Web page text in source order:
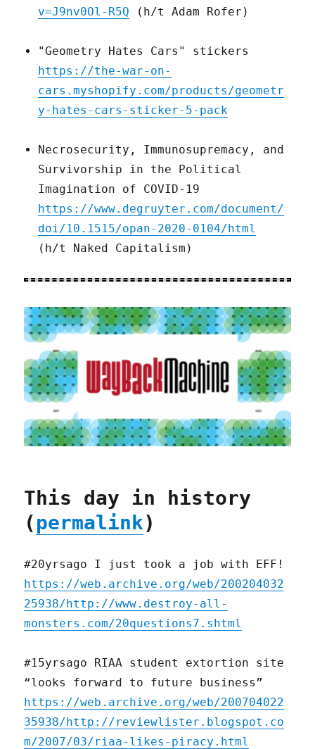
v=J9nv0Ol-R5Q (h/t Adam Rofer)
"Geometry Hates Cars" stickers
https://the-war-on-
cars.myshopify.com/products/geometr
y-hates-cars-sticker-5-pack
Necrosecurity, Immunosupremacy, and
Survivorship in the Political
Imagination of COVID-19
https://www.degruyter.com/document/
doi/10.1515/opan-2020-0104/html
(h/t Naked Capitalism)
This day in history
(permalink)
#20yrsago I just took a job with EFF!
https://web.archive.org/web/200204032
25938/http://www.destroy-all-
monsters.com/20questions7.shtml
#15yrsago RIAA student extortion site
“looks forward to future business”
https://web.archive.org/web/200704022
35938/http://reviewlister.blogspot.co
m/2007/03/riaa-likes-piracy.html